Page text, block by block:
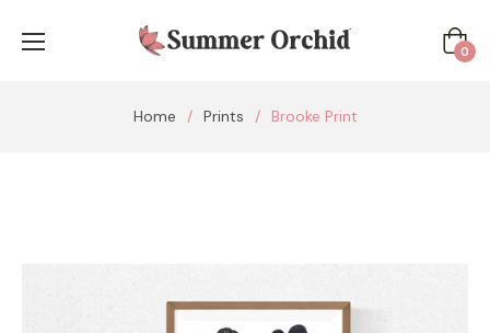
Cart
0
Home / Prints / Brooke Print